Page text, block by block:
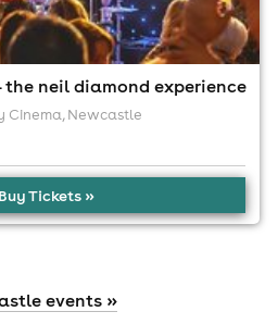
the neil diamond experience
Cinema, Newcastle
Buy Tickets »
events »